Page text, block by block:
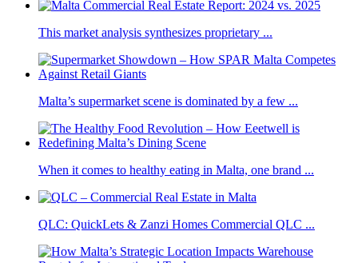
This market analysis synthesizes proprietary ...
Malta’s supermarket scene is dominated by a few ...
When it comes to healthy eating in Malta, one brand ...
QLC: QuickLets & Zanzi Homes Commercial QLC ...